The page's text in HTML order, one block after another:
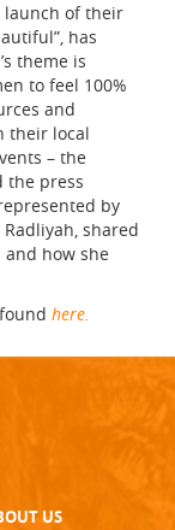
launch of their
has
theme is
to feel 100%
and
their local
– the
the press
by
shared
how she
here.
US